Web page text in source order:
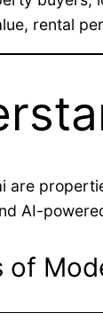
rental
are
AI-
of